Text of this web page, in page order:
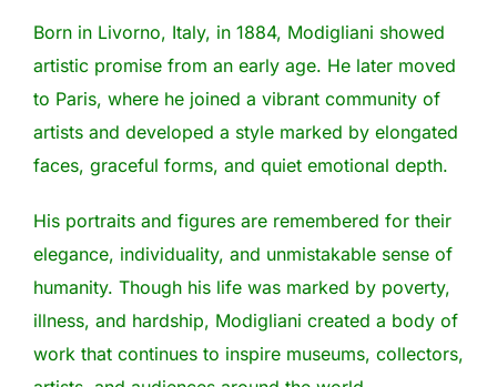
Born in Livorno, Italy, in 1884, Modigliani showed
artistic promise from an early age. He later moved
to Paris, where he joined a vibrant community of
artists and developed a style marked by elongated
faces, graceful forms, and quiet emotional depth.
His portraits and figures are remembered for their
elegance, individuality, and unmistakable sense of
humanity. Though his life was marked by poverty,
illness, and hardship, Modigliani created a body of
work that continues to inspire museums, collectors,